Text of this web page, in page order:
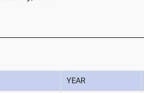
YEAR